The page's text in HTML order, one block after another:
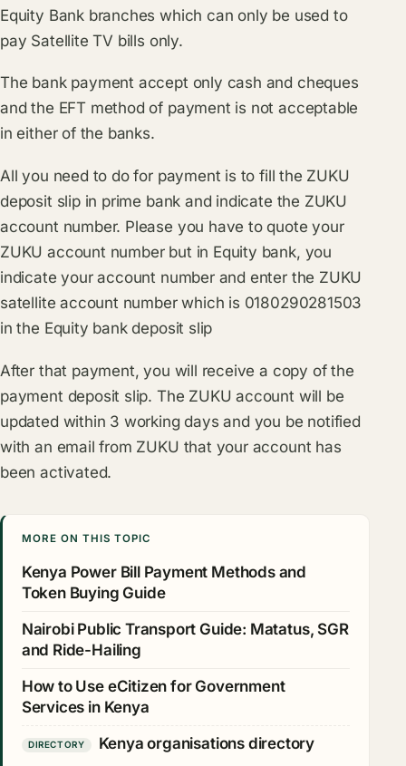
Equity Bank branches which can only be used to
pay Satellite TV bills only.
The bank payment accept only cash and cheques
and the EFT method of payment is not acceptable
in either of the banks.
All you need to do for payment is to fill the ZUKU
deposit slip in prime bank and indicate the ZUKU
account number. Please you have to quote your
ZUKU account number but in Equity bank, you
indicate your account number and enter the ZUKU
satellite account number which is 0180290281503
in the Equity bank deposit slip
After that payment, you will receive a copy of the
payment deposit slip. The ZUKU account will be
updated within 3 working days and you be notified
with an email from ZUKU that your account has
been activated.
MORE ON THIS TOPIC
Kenya Power Bill Payment Methods and
Token Buying Guide
Nairobi Public Transport Guide: Matatus, SGR
and Ride-Hailing
How to Use eCitizen for Government
Services in Kenya
DIRECTORY Kenya organisations directory